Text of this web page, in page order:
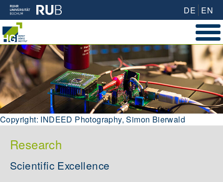
DE EN
Copyright: INDEED Photography, Simon Bierwald
Research
Scientific Excellence